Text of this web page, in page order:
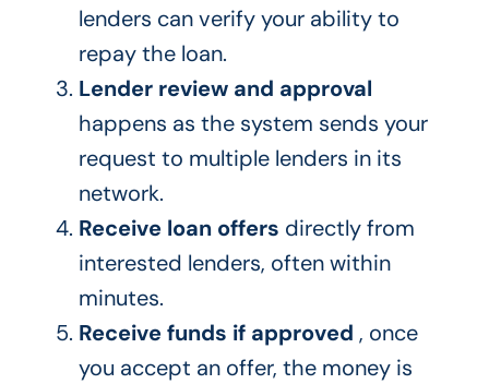
lenders can verify your ability to
repay the loan.
Lender review and approval
happens as the system sends your
request to multiple lenders in its
network.
Receive loan offers directly from
interested lenders, often within
minutes.
Receive funds if approved , once
you accept an offer, the money is